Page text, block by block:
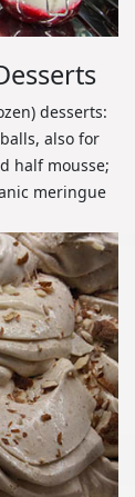
desserts:
also for
half mousse;
meringue